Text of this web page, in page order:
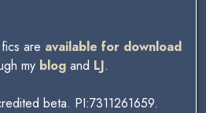
are available for download
my blog and LJ.
beta. PI:7311261659.